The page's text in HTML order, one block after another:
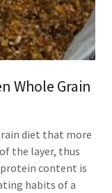
Whole Grain
diet that more
the layer, thus
content is
habits of a